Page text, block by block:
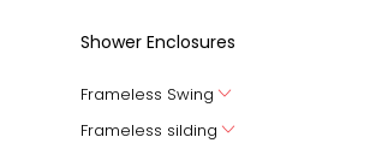
Shower Enclosures
Frameless Swing
Frameless silding